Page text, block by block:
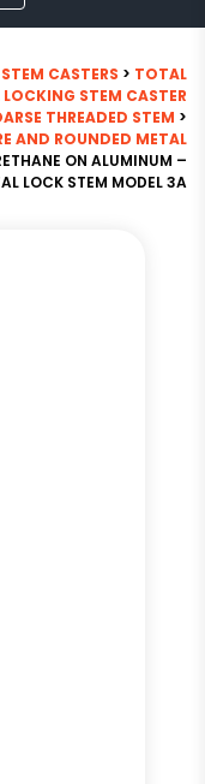
STEM CASTERS > TOTAL
STEM CASTER
THREADED STEM >
AND ROUNDED METAL
ON ALUMINUM –
LOCK STEM MODEL 3A